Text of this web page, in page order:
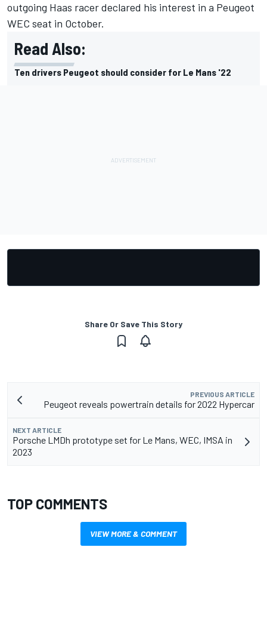
outgoing Haas racer declared his interest in a Peugeot
WEC seat in October.
Read Also:
Ten drivers Peugeot should consider for Le Mans '22
Share Or Save This Story
PREVIOUS ARTICLE
Peugeot reveals powertrain details for 2022 Hypercar
NEXT ARTICLE
Porsche LMDh prototype set for Le Mans, WEC, IMSA in
2023
TOP COMMENTS
VIEW MORE & COMMENT